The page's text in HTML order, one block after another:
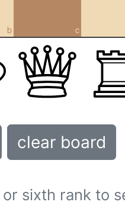
b c
clear board
sixth rank to